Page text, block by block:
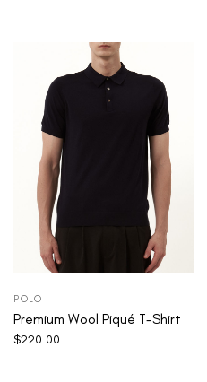
POLO
Premium Wool Piqué T-Shirt
$220.00